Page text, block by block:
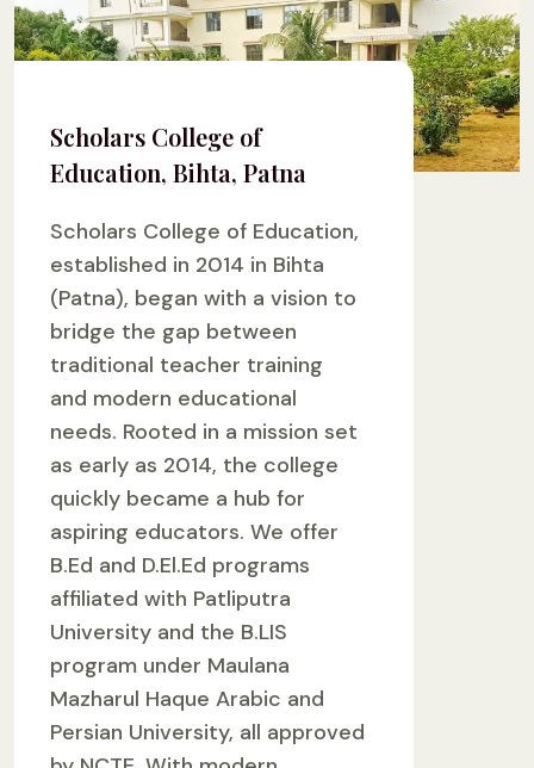
Scholars College of
Education, Bihta, Patna
Scholars College of Education,
established in 2014 in Bihta
(Patna), began with a vision to
bridge the gap between
traditional teacher training
and modern educational
needs. Rooted in a mission set
as early as 2014, the college
quickly became a hub for
aspiring educators. We offer
B.Ed and D.El.Ed programs
affiliated with Patliputra
University and the B.LIS
program under Maulana
Mazharul Haque Arabic and
Persian University, all approved